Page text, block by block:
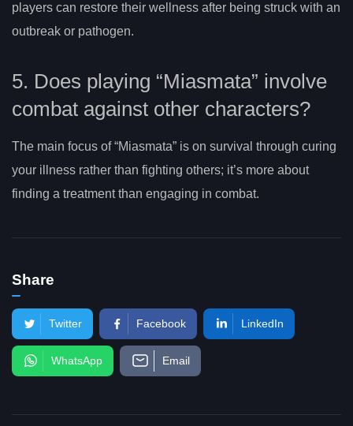
players can restore their wellness after being struck with an
outbreak or pathogen.
5. Does playing “Miasmata” involve
combat against other characters?
The main focus of “Miasmata” is on survival through curing
your illness rather than fighting others; it’s more about
finding a treatment than engaging in combat.
Share
Twitter Facebook LinkedIn
WhatsApp Email